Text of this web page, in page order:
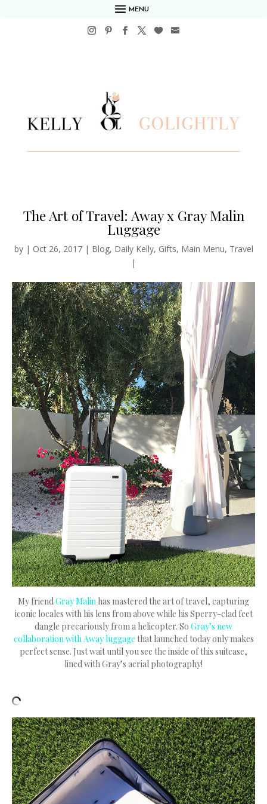
MENU
The Art of Travel: Away x Gray Malin
Luggage
by | Oct 26, 2017| Blog, Daily Kelly, Gifts, Main Menu, Travel
|
My friendGray Malin has mastered the art of travel, capturing
iconic locales with his lens from above while his Sperry-clad feet
dangle precariously from a helicopter. So Gray’s new
collaboration with Away luggage that launched today only makes
perfect sense. Just wait until you see the inside of this suitcase,
lined with Gray’s aerial photography!